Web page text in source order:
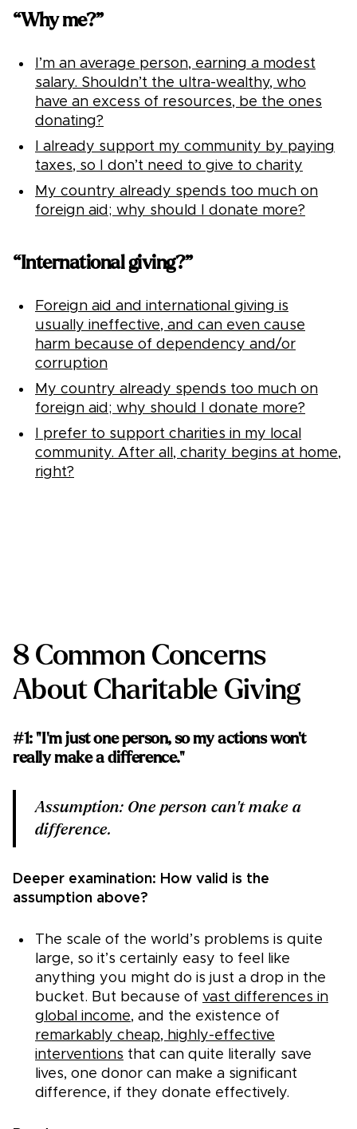
“Why me?”
I’m an average person, earning a modest
salary. Shouldn’t the ultra-wealthy, who
have an excess of resources, be the ones
donating?
I already support my community by paying
taxes, so I don’t need to give to charity
My country already spends too much on
foreign aid; why should I donate more?
“International giving?”
Foreign aid and international giving is
usually ineffective, and can even cause
harm because of dependency and/or
corruption
My country already spends too much on
foreign aid; why should I donate more?
I prefer to support charities in my local
community. After all, charity begins at home,
right?
8 Common Concerns
About Charitable Giving
#1: "I'm just one person, so my actions won't
really make a difference."
Assumption: One person can't make a
difference.
Deeper examination: How valid is the
assumption above?
The scale of the world’s problems is quite
large, so it’s certainly easy to feel like
anything you might do is just a drop in the
bucket. But because of vast differences in
global income, and the existence of
remarkably cheap, highly-effective
interventions that can quite literally save
lives, one donor can make a significant
difference, if they donate effectively.